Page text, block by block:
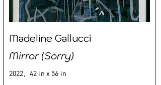
Madeline Gallucci
Mirror (Sorry)
2022,
42 in x 56 in